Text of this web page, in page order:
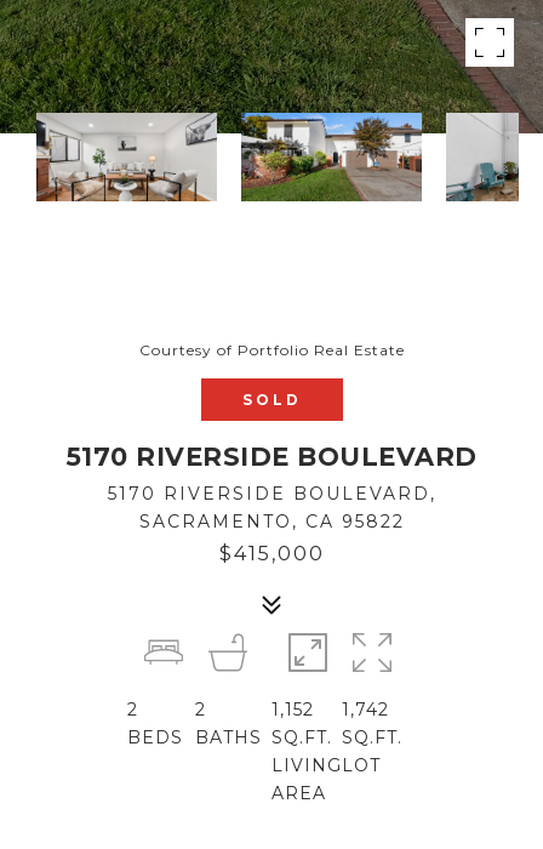
Courtesy of Portfolio Real Estate
SOLD
5170 RIVERSIDE BOULEVARD
5170 RIVERSIDE BOULEVARD,
SACRAMENTO, CA 95822
$415,000
2
BEDS
2
BATHS
1,152
SQ.FT.
LIVING
AREA
1,742
SQ.FT.
LOT